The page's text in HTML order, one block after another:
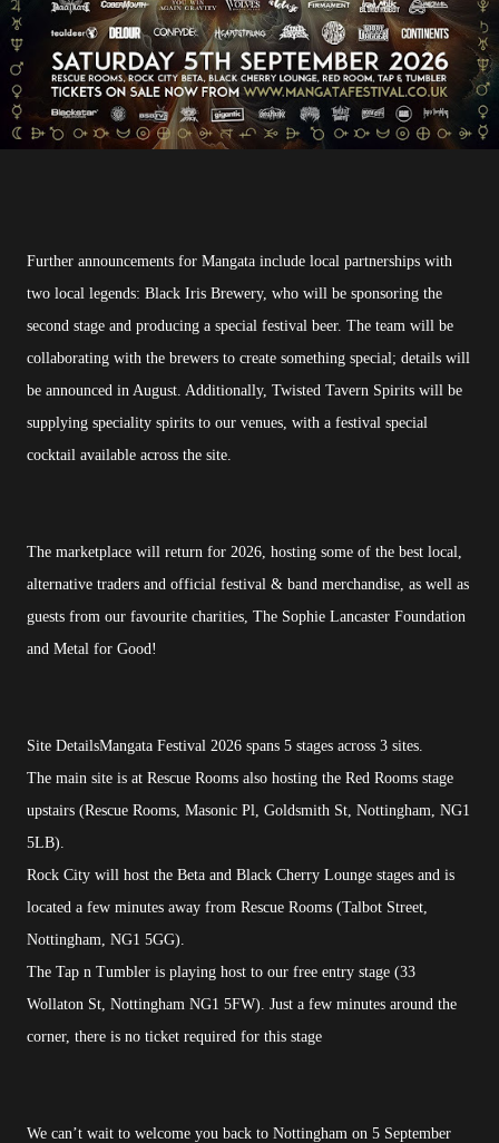
Further announcements for Mangata include local partnerships with
two local legends: Black Iris Brewery, who will be sponsoring the
second stage and producing a special festival beer. The team will be
collaborating with the brewers to create something special; details will
be announced in August. Additionally, Twisted Tavern Spirits will be
supplying speciality spirits to our venues, with a festival special
cocktail available across the site.
The marketplace will return for 2026, hosting some of the best local,
alternative traders and official festival & band merchandise, as well as
guests from our favourite charities, The Sophie Lancaster Foundation
and Metal for Good!
Site DetailsMangata Festival 2026 spans 5 stages across 3 sites.
The main site is at Rescue Rooms also hosting the Red Rooms stage
upstairs (Rescue Rooms, Masonic Pl, Goldsmith St, Nottingham, NG1
5LB).
Rock City will host the Beta and Black Cherry Lounge stages and is
located a few minutes away from Rescue Rooms (Talbot Street,
Nottingham, NG1 5GG).
The Tap n Tumbler is playing host to our free entry stage (33
Wollaton St, Nottingham NG1 5FW). Just a few minutes around the
corner, there is no ticket required for this stage
We can’t wait to welcome you back to Nottingham on 5 September